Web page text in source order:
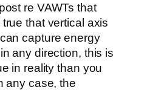
re VAWTs that
that vertical axis
capture energy
any direction, this is
in reality than you
any case, the